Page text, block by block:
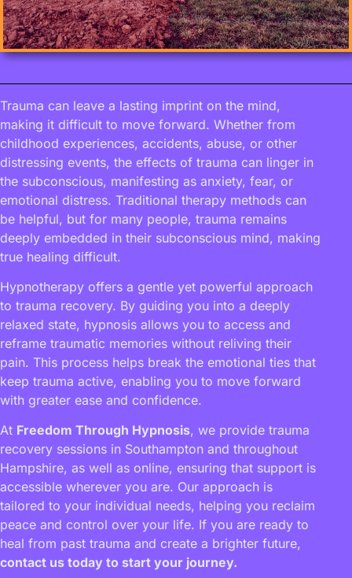
Trauma can leave a lasting imprint on the mind,
making it difficult to move forward. Whether from
childhood experiences, accidents, abuse, or other
distressing events, the effects of trauma can linger in
the subconscious, manifesting as anxiety, fear, or
emotional distress. Traditional therapy methods can
be helpful, but for many people, trauma remains
deeply embedded in their subconscious mind, making
true healing difficult.
Hypnotherapy offers a gentle yet powerful approach
to trauma recovery. By guiding you into a deeply
relaxed state, hypnosis allows you to access and
reframe traumatic memories without reliving their
pain. This process helps break the emotional ties that
keep trauma active, enabling you to move forward
with greater ease and confidence.
At Freedom Through Hypnosis, we provide trauma
recovery sessions in Southampton and throughout
Hampshire, as well as online, ensuring that support is
accessible wherever you are. Our approach is
tailored to your individual needs, helping you reclaim
peace and control over your life. If you are ready to
heal from past trauma and create a brighter future,
contact us today to start your journey.